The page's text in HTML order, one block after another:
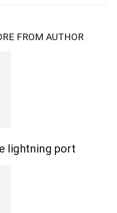
FROM AUTHOR
lightning port